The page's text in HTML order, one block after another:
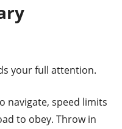
your full attention.
navigate, speed limits
to obey. Throw in